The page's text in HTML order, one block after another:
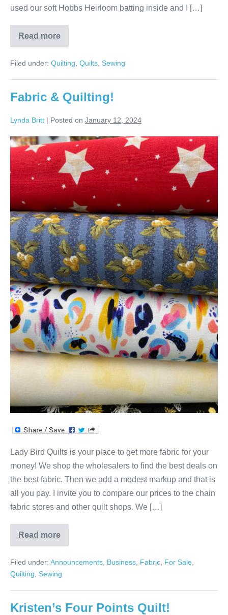
used our soft Hobbs Heirloom batting inside and I […]
Read more
Laura’s
Stars
Squares
Filed under: Quilting Quilts Sewing
Fabric & Quilting!
Lynda Britt | Posted on January 12, 2024
Fabric
&
Quilting!
Lady Bird Quilts is your place to get more fabric for your
money! We shop the wholesalers to find the best deals on
the best fabric. Then we add a modest markup and that is
all you pay. I invite you to compare our prices to the chain
fabric stores and other quilt shops. We […]
Read more
Fabric
&
Filed under: Announcements Business Fabric For Sale
Quilting
Sewing
Kristen’s Four Points Quilt!